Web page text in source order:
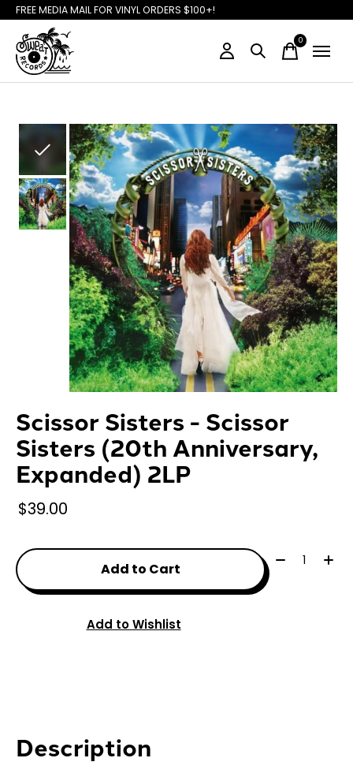
FREE MEDIA MAIL FOR VINYL ORDERS $100+!
0items
Slideshow Items
Scissor Sisters - Scissor
Sisters (20th Anniversary,
Expanded) 2LP
$39.00
Add to Cart
Quantity:
Add to Wishlist
Description